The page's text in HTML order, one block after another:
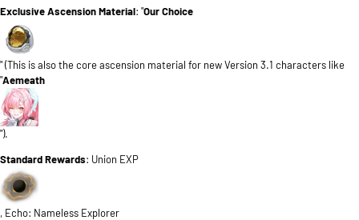
Exclusive Ascension Material: "Our Choice
" (This is also the core ascension material for new Version 3.1 characters like
"Aemeath
").
Standard Rewards: Union EXP
, Echo: Nameless Explorer